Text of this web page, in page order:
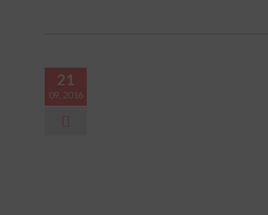
21
09, 2016